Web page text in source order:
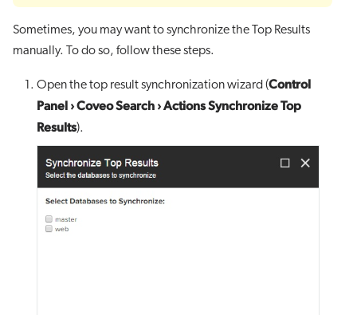
Sometimes, you may want to synchronize the Top Results
manually. To do so, follow these steps.
Open the top result synchronization wizard (Control
Panel ›Coveo Search ›Actions Synchronize Top
Results).